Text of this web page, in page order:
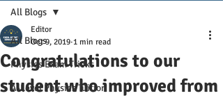
All Blogs
Physics Exam Tricks
A-Level Physics Tuition
All Blogs
Congratulations to our
student who improved from
Editor
Oct 9, 2019 1 min read